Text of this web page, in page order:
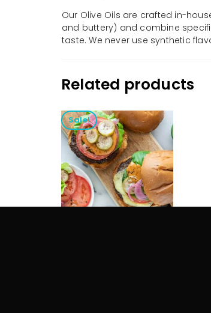
Our Olive Oils are crafted in-
and buttery) and combine
taste. We never use synthetic
Related products
Sale!